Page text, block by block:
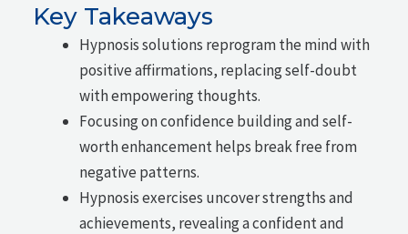
Key Takeaways
Hypnosis solutions reprogram the mind with
positive affirmations, replacing self-doubt
with empowering thoughts.
Focusing on confidence building and self-
worth enhancement helps break free from
negative patterns.
Hypnosis exercises uncover strengths and
achievements, revealing a confident and